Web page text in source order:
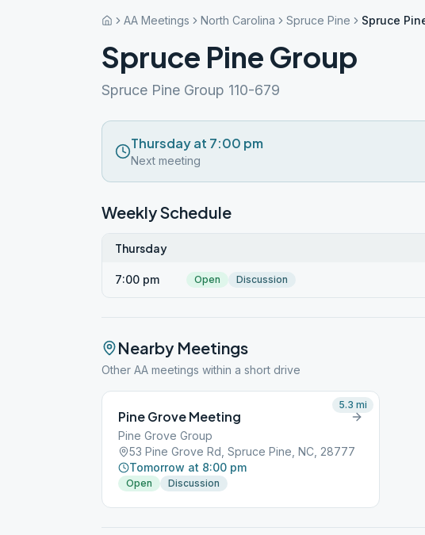
AA Meetings North Carolina Spruce Pine Spruce
Spruce Pine Group
Spruce Pine Group 110-679
Thursday at 7:00 pm
Next meeting
Weekly Schedule
Thursday
7:00 pm Open Discussion
Nearby Meetings
Other AA meetings within a short drive
Pine Grove Meeting
Pine Grove Group
53 Pine Grove Rd, Spruce Pine, NC, 28777
Tomorrow at 8:00 pm
Open Discussion
5.3 mi